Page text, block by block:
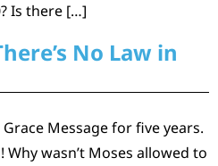
Is there […]
No Law in
Message for five years.
wasn’t Moses allowed to